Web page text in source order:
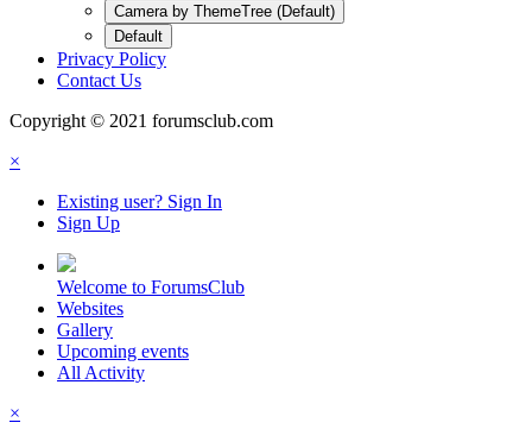
Camera by ThemeTree (Default)
Default
Privacy Policy
Contact Us
Copyright © 2021 forumsclub.com
×
Existing user? Sign In
Sign Up
Welcome to ForumsClub
Websites
Gallery
Upcoming events
All Activity
×